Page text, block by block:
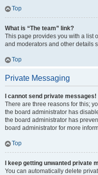
Top
What is “The team” link?
This page provides you with a list
and moderators and other details
Top
Private Messaging
I cannot send private messages!
There are three reasons for this;
the board administrator has
the board administrator has
board administrator for more
Top
I keep getting unwanted private
You can automatically delete